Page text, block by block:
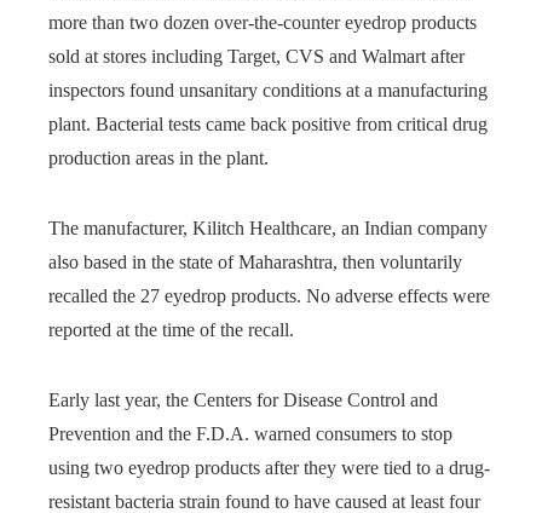
more than two dozen over-the-counter eyedrop products
sold at stores including Target, CVS and Walmart after
inspectors found unsanitary conditions at a manufacturing
plant. Bacterial tests came back positive from critical drug
production areas in the plant.
The manufacturer, Kilitch Healthcare, an Indian company
also based in the state of Maharashtra, then voluntarily
recalled the 27 eyedrop products. No adverse effects were
reported at the time of the recall.
Early last year, the Centers for Disease Control and
Prevention and the F.D.A. warned consumers to stop
using two eyedrop products after they were tied to a drug-
resistant bacteria strain found to have caused at least four